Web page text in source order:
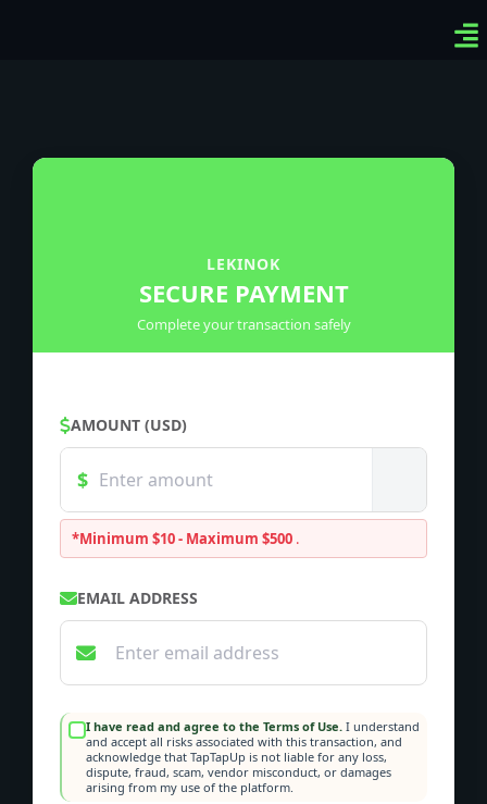
LEKINOK
SECURE PAYMENT
Complete your transaction safely
AMOUNT (USD)
*Minimum $10 - Maximum $500 .
EMAIL ADDRESS
I have read and agree to the Terms of Use. I understand
and accept all risks associated with this transaction, and
acknowledge that TapTapUp is not liable for any loss,
dispute, fraud, scam, vendor misconduct, or damages
arising from my use of the platform.